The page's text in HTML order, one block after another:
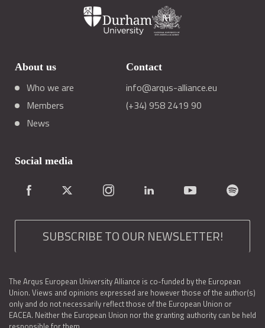
About us
Who we are
Members
News
Contact
info@arqus-alliance.eu
(+34) 958 2419 90
Social media
SUBSCRIBE TO OUR NEWSLETTER!
The Arqus European University Alliance is co-funded by the European
Union. Views and opinions expressed are however those of the author(s)
only and do not necessarily reflect those of the European Union or
EACEA. Neither the European Union nor the granting authority can be held